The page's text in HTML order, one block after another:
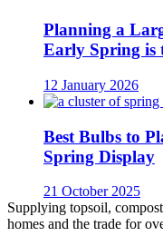
Planning a
Early Spring is
12 January 2026
Best Bulbs to
Spring Display
21 October 2025
Supplying topsoil,
homes and the trade for